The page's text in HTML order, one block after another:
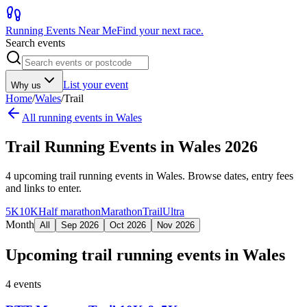
Running Events Near MeFind your next race.
Search events
Why us
List your event
Home/Wales/Trail
All running events in Wales
Trail Running Events in Wales 2026
4 upcoming trail running events in Wales. Browse dates, entry fees
and links to enter.
5K10KHalf marathonMarathonTrailUltra
Month All Sep 2026 Oct 2026 Nov 2026
Upcoming trail running events in Wales
4 events